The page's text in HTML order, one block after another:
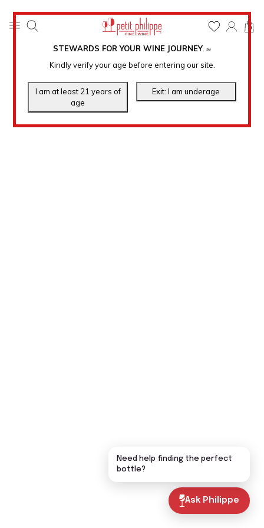
STEWARDS FOR YOUR WINE JOURNEY. ℠
Kindly verify your age before entering our site.
0
Ask Philippe
Need help finding the perfect
bottle?